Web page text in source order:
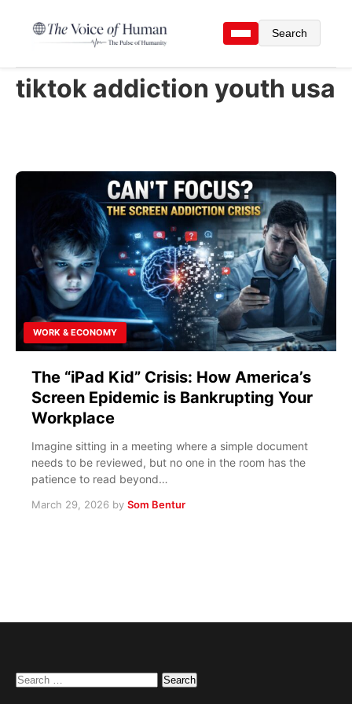
Search
tiktok addiction youth usa
WORK & ECONOMY
The “iPad Kid” Crisis: How America’s
Screen Epidemic is Bankrupting Your
Workplace
Imagine sitting in a meeting where a simple document
needs to be reviewed, but no one in the room has the
patience to read beyond…
March 29, 2026 by Som Bentur
Search